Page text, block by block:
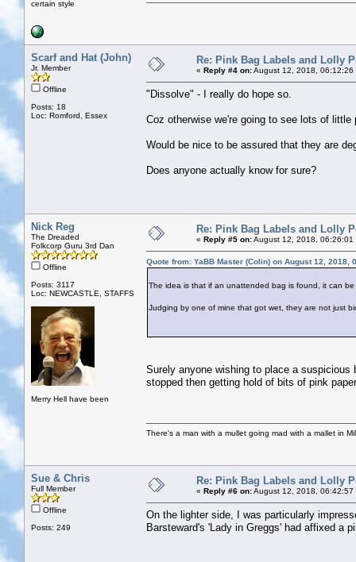
certain style
Scarf and Hat (John)
Jr. Member
Offline
Posts: 18
Loc: Romford, Essex
Re: Pink Bag Labels and Lolly
« Reply #4 on:August 12, 2018, 06:12:26
"Dissolve" - I really do hope so.
Coz otherwise we're going to see lots of
Would be nice to be assured that they are
Does anyone actually know for sure?
Nick Reg
The Dreaded
Folkcorp Guru 3rd Dan
Offline
Posts: 3117
Loc: NEWCASTLE, STAFFS
Merry Hell have been
Re: Pink Bag Labels and Lolly
« Reply #5 on:August 12, 2018, 06:26:01
Quote from: YaBB Master (Colin) on August 12, 2018,
The idea is that if an unattended bag is found, it can
Judging by one of mine that got wet, they are not just
Surely anyone wishing to place a
stopped then getting hold of bits of pink
There's a man with a mullet going mad with a mallet in
Sue & Chris
Full Member
Offline
Posts: 249
Re: Pink Bag Labels and Lolly
« Reply #6 on:August 12, 2018, 06:42:57
On the lighter side, I was particularly
Barsteward's 'Lady in Greggs' had affixed a